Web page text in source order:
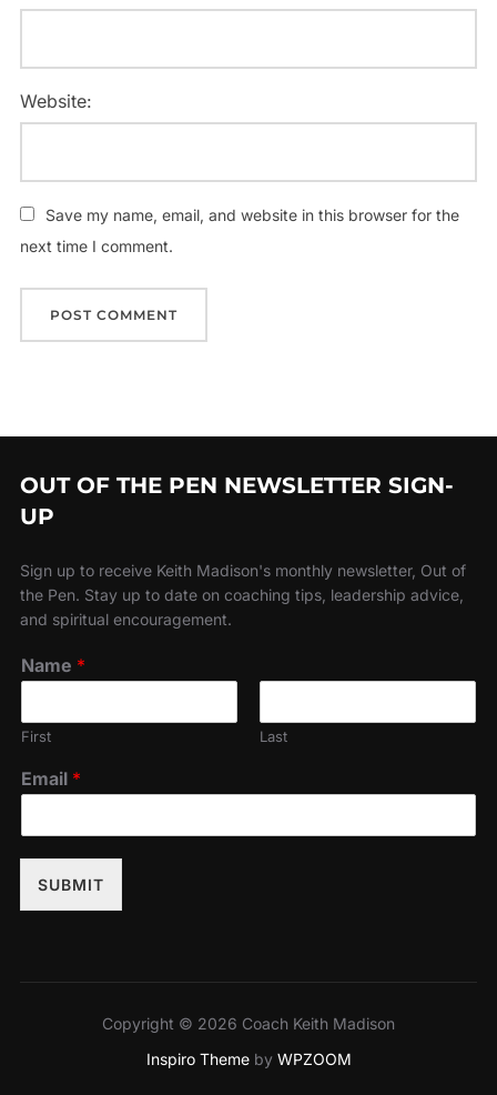
Website:
Save my name, email, and website in this browser for the
next time I comment.
OUT OF THE PEN NEWSLETTER SIGN-
UP
Sign up to receive Keith Madison's monthly newsletter, Out of
the Pen. Stay up to date on coaching tips, leadership advice,
and spiritual encouragement.
Name *
First Last
Email *
SUBMIT
Copyright © 2026 Coach Keith Madison
Inspiro Theme by WPZOOM